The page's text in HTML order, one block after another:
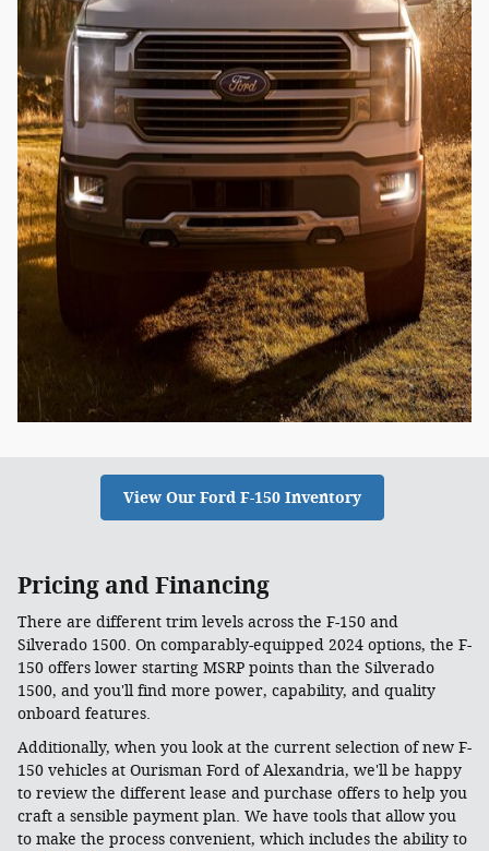
View Our Ford F-150 Inventory
Pricing and Financing
There are different trim levels across the F-150 and
Silverado 1500. On comparably-equipped 2024 options, the F-
150 offers lower starting MSRP points than the Silverado
1500, and you'll find more power, capability, and quality
onboard features.
Additionally, when you look at the current selection of new F-
150 vehicles at Ourisman Ford of Alexandria, we'll be happy
to review the different lease and purchase offers to help you
craft a sensible payment plan. We have tools that allow you
to make the process convenient, which includes the ability to